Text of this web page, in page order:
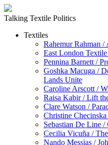
Talking Textile Politics
Textiles
Rahemur Rahman
East London
Pennina Barnett /
Goshka Macuga /
Lands Unite
Caroline Arscott /
Raisa Kabir / Lift
Clare Watson /
Christine
Sebastian De Line
Cecilia Vicuña /
Nando Messias /